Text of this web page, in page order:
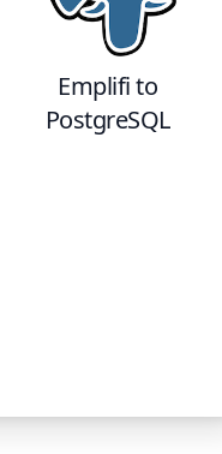
Emplifito
PostgreSQL